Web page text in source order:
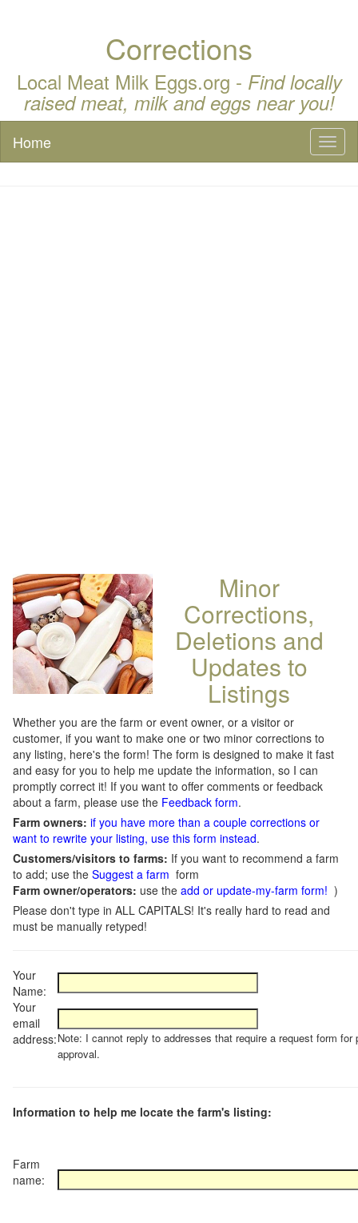
Corrections
Local Meat Milk Eggs.org - Find locally
raised meat, milk and eggs near you!
Home
Minor
Corrections,
Deletions and
Updates to
Listings
Whether you are the farm or event owner, or a visitor or
customer, if you want to make one or two minor corrections to
any listing, here's the form! The form is designed to make it fast
and easy for you to help me update the information, so I can
promptly correct it! If you want to offer comments or feedback
about a farm, please use the Feedback form.
Farm owners: if you have more than a couple corrections or
want to rewrite your listing, use this form instead.
Customers/visitors to farms: If you want to recommend a farm
to add; use the Suggest a farm form
Farm owner/operators: use the add or update-my-farm form! )
Please don't type in ALL CAPITALS! It's really hard to read and
must be manually retyped!
Your
Name:
Your
email
address:Note: I cannot reply to addresses that require a request form for
approval.
Information to help me locate the farm's listing:
Farm
name: